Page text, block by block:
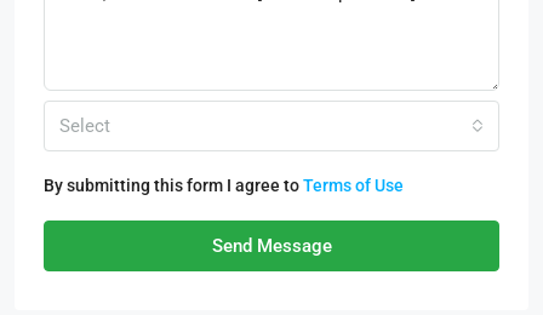
Select
By submitting this form I agree toTerms of Use
Send Message